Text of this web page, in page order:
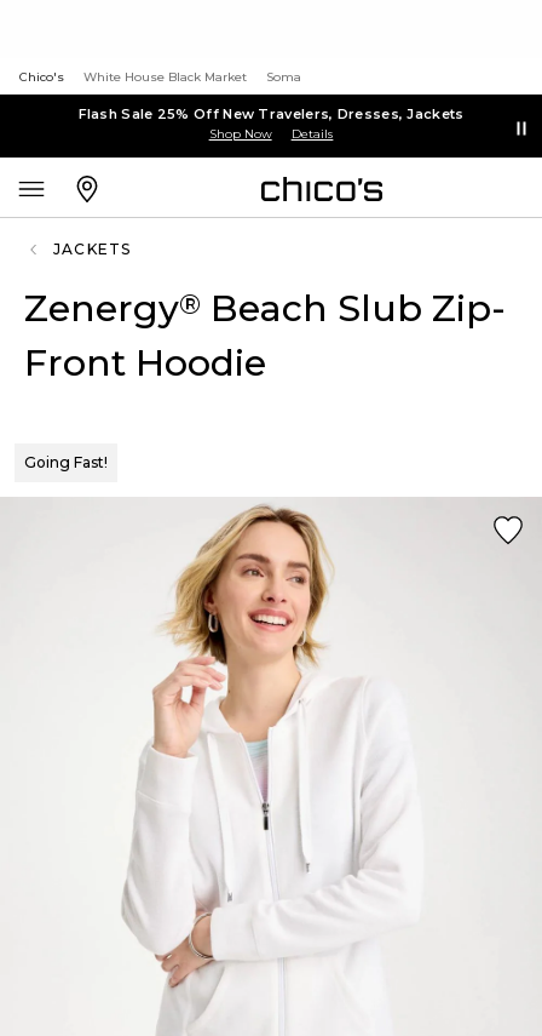
Chico's White House Black Market Soma
Flash Sale 25% Off New Travelers, Dresses, Jackets
Shop Now Details
JACKETS
Zenergy® Beach Slub Zip-
Front Hoodie
Going Fast!